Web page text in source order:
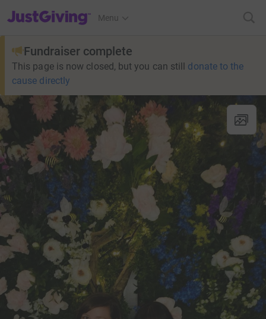
JustGiving’s homepage
Menu
Fundraiser complete
This page is now closed, but you can still donate to the
cause directly